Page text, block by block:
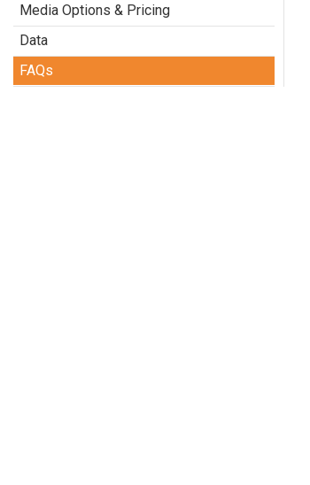
Media Options & Pricing
Data
FAQs